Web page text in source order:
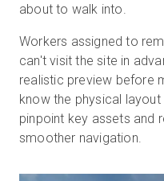
about to walk into.
Workers assigned to
can't visit the site in
realistic preview before
know the physical
pinpoint key assets and
smoother navigation.